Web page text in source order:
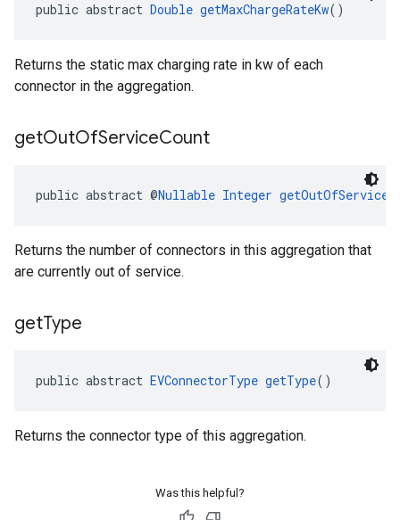
public abstract Double getMaxChargeRateKw()
Returns the static max charging rate in kw of each
connector in the aggregation.
getOutOfServiceCount
public abstract @Nullable Integer
Returns the number of connectors in this aggregation that
are currently out of service.
getType
public abstract EVConnectorType getType()
Returns the connector type of this aggregation.
Was this helpful?